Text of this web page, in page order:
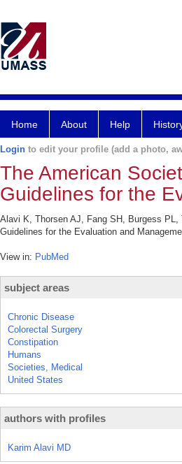
Home About Help
Login to edit your profile (add a photo,
The American
Guidelines for the
Alavi K, Thorsen AJ, Fang SH, Burgess
Guidelines for the Evaluation and
View in: PubMed
subject areas
Chronic Disease
Colorectal Surgery
Constipation
Humans
Societies, Medical
United States
authors with profiles
Karim Alavi MD